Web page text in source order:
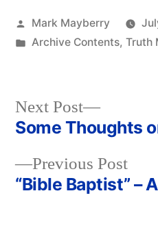
Posted
by
Mark Mayberry
Posted
Archive Contents, Truth
Post
navigation
Previous Post
post:
“Bible Baptist” –
Next Post
Next
post:
Some Thoughts